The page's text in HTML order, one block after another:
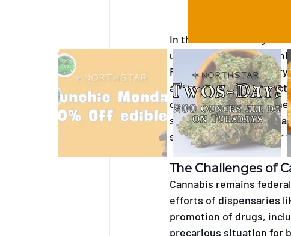
In the ever-evolving
unique challenges,
Recently, our
accounts were
cannabis marketing,
social media policies
systems without proper
The Challenges of
Cannabis remains
efforts of dispensaries
promotion of drugs,
precarious situation for